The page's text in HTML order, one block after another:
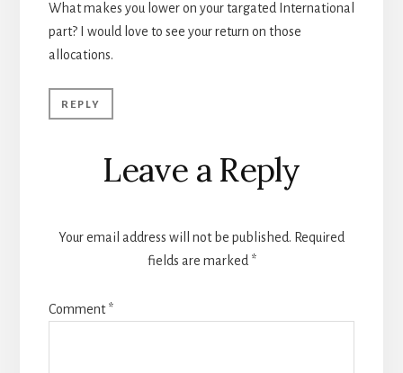
What makes you lower on your targated International
part? I would love to see your return on those
allocations.
REPLY
Leave a Reply
Your email address will not be published. Required
fields are marked *
Comment*